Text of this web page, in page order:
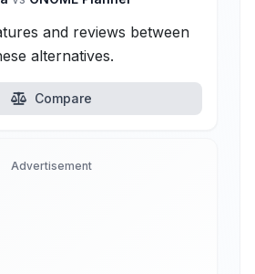
and reviews between
alternatives.
Compare
Advertisement